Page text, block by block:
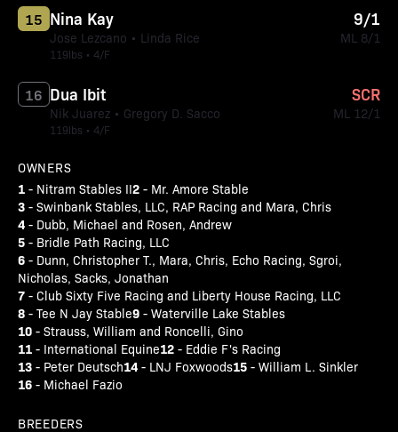
Nina Kay
Jose Lezcano • Linda Rice
119lbs • 4/F
15 9/1
ML 8/1
Dua Ibit
Nik Juarez • Gregory D. Sacco
119lbs • 4/F
16 SCR
ML 12/1
OWNERS
1 - Nitram Stables II2 - Mr. Amore Stable
3 - Swinbank Stables, LLC, RAP Racing and Mara, Chris
4 - Dubb, Michael and Rosen, Andrew
5 - Bridle Path Racing, LLC
6 - Dunn, Christopher T., Mara, Chris, Echo Racing, Sgroi,
Nicholas, Sacks, Jonathan
7 - Club Sixty Five Racing and Liberty House Racing, LLC
8 - Tee N Jay Stable9 - Waterville Lake Stables
10 - Strauss, William and Roncelli, Gino
11 - International Equine12 - Eddie F's Racing
13 - Peter Deutsch14 - LNJ Foxwoods15 - William L. Sinkler
16 - Michael Fazio
BREEDERS